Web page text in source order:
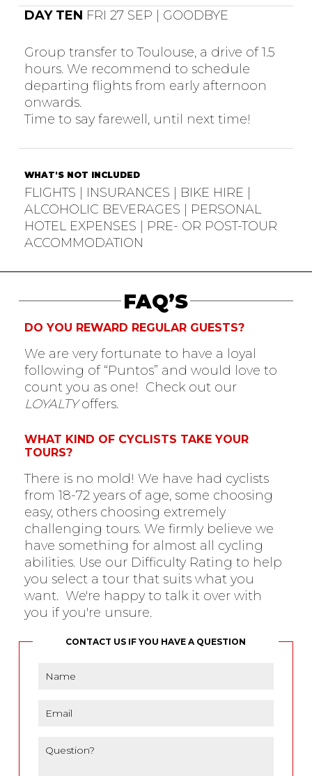
DAY TEN FRI 27 SEP | GOODBYE
Group transfer to Toulouse, a drive of 1.5
hours. We recommend to schedule
departing flights from early afternoon
onwards.
Time to say farewell, until next time!
WHAT'S NOT INCLUDED
FLIGHTS | INSURANCES | BIKE HIRE |
ALCOHOLIC BEVERAGES | PERSONAL
HOTEL EXPENSES | PRE- OR POST-TOUR
ACCOMMODATION
FAQ’S
DO YOU REWARD REGULAR GUESTS?
We are very fortunate to have a loyal
following of “Puntos” and would love to
count you as one! Check out our
LOYALTYoffers.
WHAT KIND OF CYCLISTS TAKE YOUR
TOURS?
There is no mold! We have had cyclists
from 18-72 years of age, some choosing
easy, others choosing extremely
challenging tours. We firmly believe we
have something for almost all cycling
abilities. Use our Difficulty Rating to help
you select a tour that suits what you
want. We're happy to talk it over with
you if you're unsure.
CONTACT US IF YOU HAVE A QUESTION